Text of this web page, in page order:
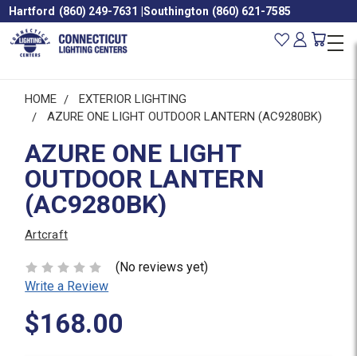
Hartford (860) 249-7631 |Southington (860) 621-7585
HOME
EXTERIOR LIGHTING
AZURE ONE LIGHT OUTDOOR LANTERN (AC9280BK)
AZURE ONE LIGHT
OUTDOOR LANTERN
(AC9280BK)
Artcraft
(No reviews yet)
Write a Review
$168.00